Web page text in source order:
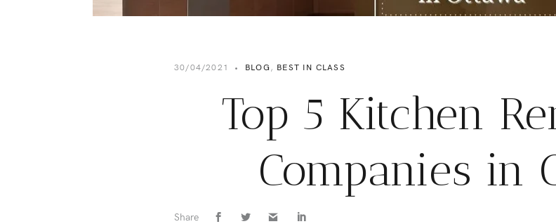
30/04/2021 • BLOG , BEST IN CLASS
Top 5 Kitchen
Companies in
Share